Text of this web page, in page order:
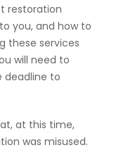
restoration
you, and how to
these services
will need to
deadline to
at this time,
was misused.